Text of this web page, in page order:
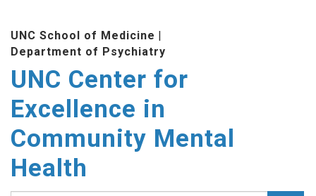
UNC School of Medicine |
Department of Psychiatry
UNC Center for
Excellence in
Community Mental
Health